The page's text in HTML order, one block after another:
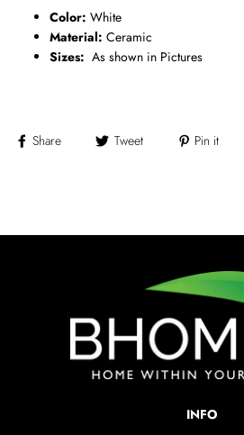
Color: White
Material: Ceramic
Sizes: As shown in Pictures
Share Tweet Pin it
INFO